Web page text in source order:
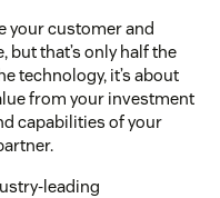
your customer and
but that’s only half the
technology, it’s about
from your investment
capabilities of your
leading